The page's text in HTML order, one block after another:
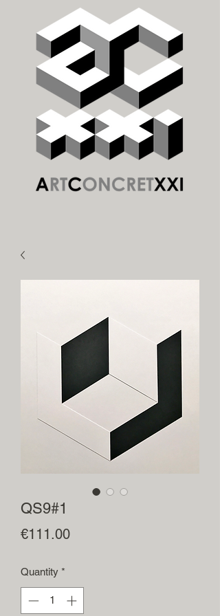
QS9#1
€111.00Price
Quantity *